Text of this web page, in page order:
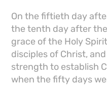
On the fiftieth day
the tenth day after
grace of the Holy
disciples of Christ,
strength to establish
when the fifty days